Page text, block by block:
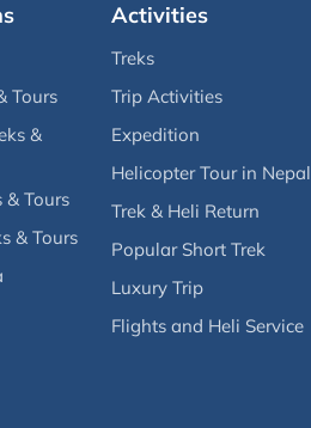
Tours
&
& Tours
& Tours
Activities
Treks
Trip Activities
Expedition
Helicopter Tour in Nepal
Trek & Heli Return
Popular Short Trek
Luxury Trip
Flights and Heli Service